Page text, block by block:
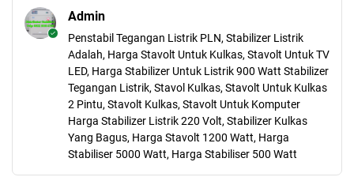
Admin
Penstabil Tegangan Listrik PLN, Stabilizer Listrik
Adalah, Harga Stavolt Untuk Kulkas, Stavolt Untuk TV
LED, Harga Stabilizer Untuk Listrik 900 Watt Stabilizer
Tegangan Listrik, Stavol Kulkas, Stavolt Untuk Kulkas
2 Pintu, Stavolt Kulkas, Stavolt Untuk Komputer
Harga Stabilizer Listrik 220 Volt, Stabilizer Kulkas
Yang Bagus, Harga Stavolt 1200 Watt, Harga
Stabiliser 5000 Watt, Harga Stabiliser 500 Watt